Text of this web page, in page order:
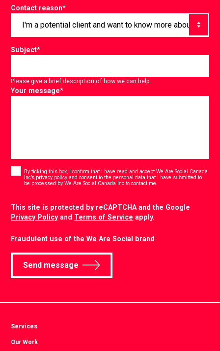
Contact reason*
Subject*
Please give a brief description of how we can help.
Your message*
By ticking this box, I confirm that I have read and acceptWe Are Social Canada
Inc’s privacy policy and consent to the personal data that I have submitted to
be processed by We Are Social Canada Inc to contact me.
This site is protected by reCAPTCHA and the Google
Privacy Policyand Terms of Service apply.
Fraudulent use of the We Are Social brand
Send message
Services
Our Work